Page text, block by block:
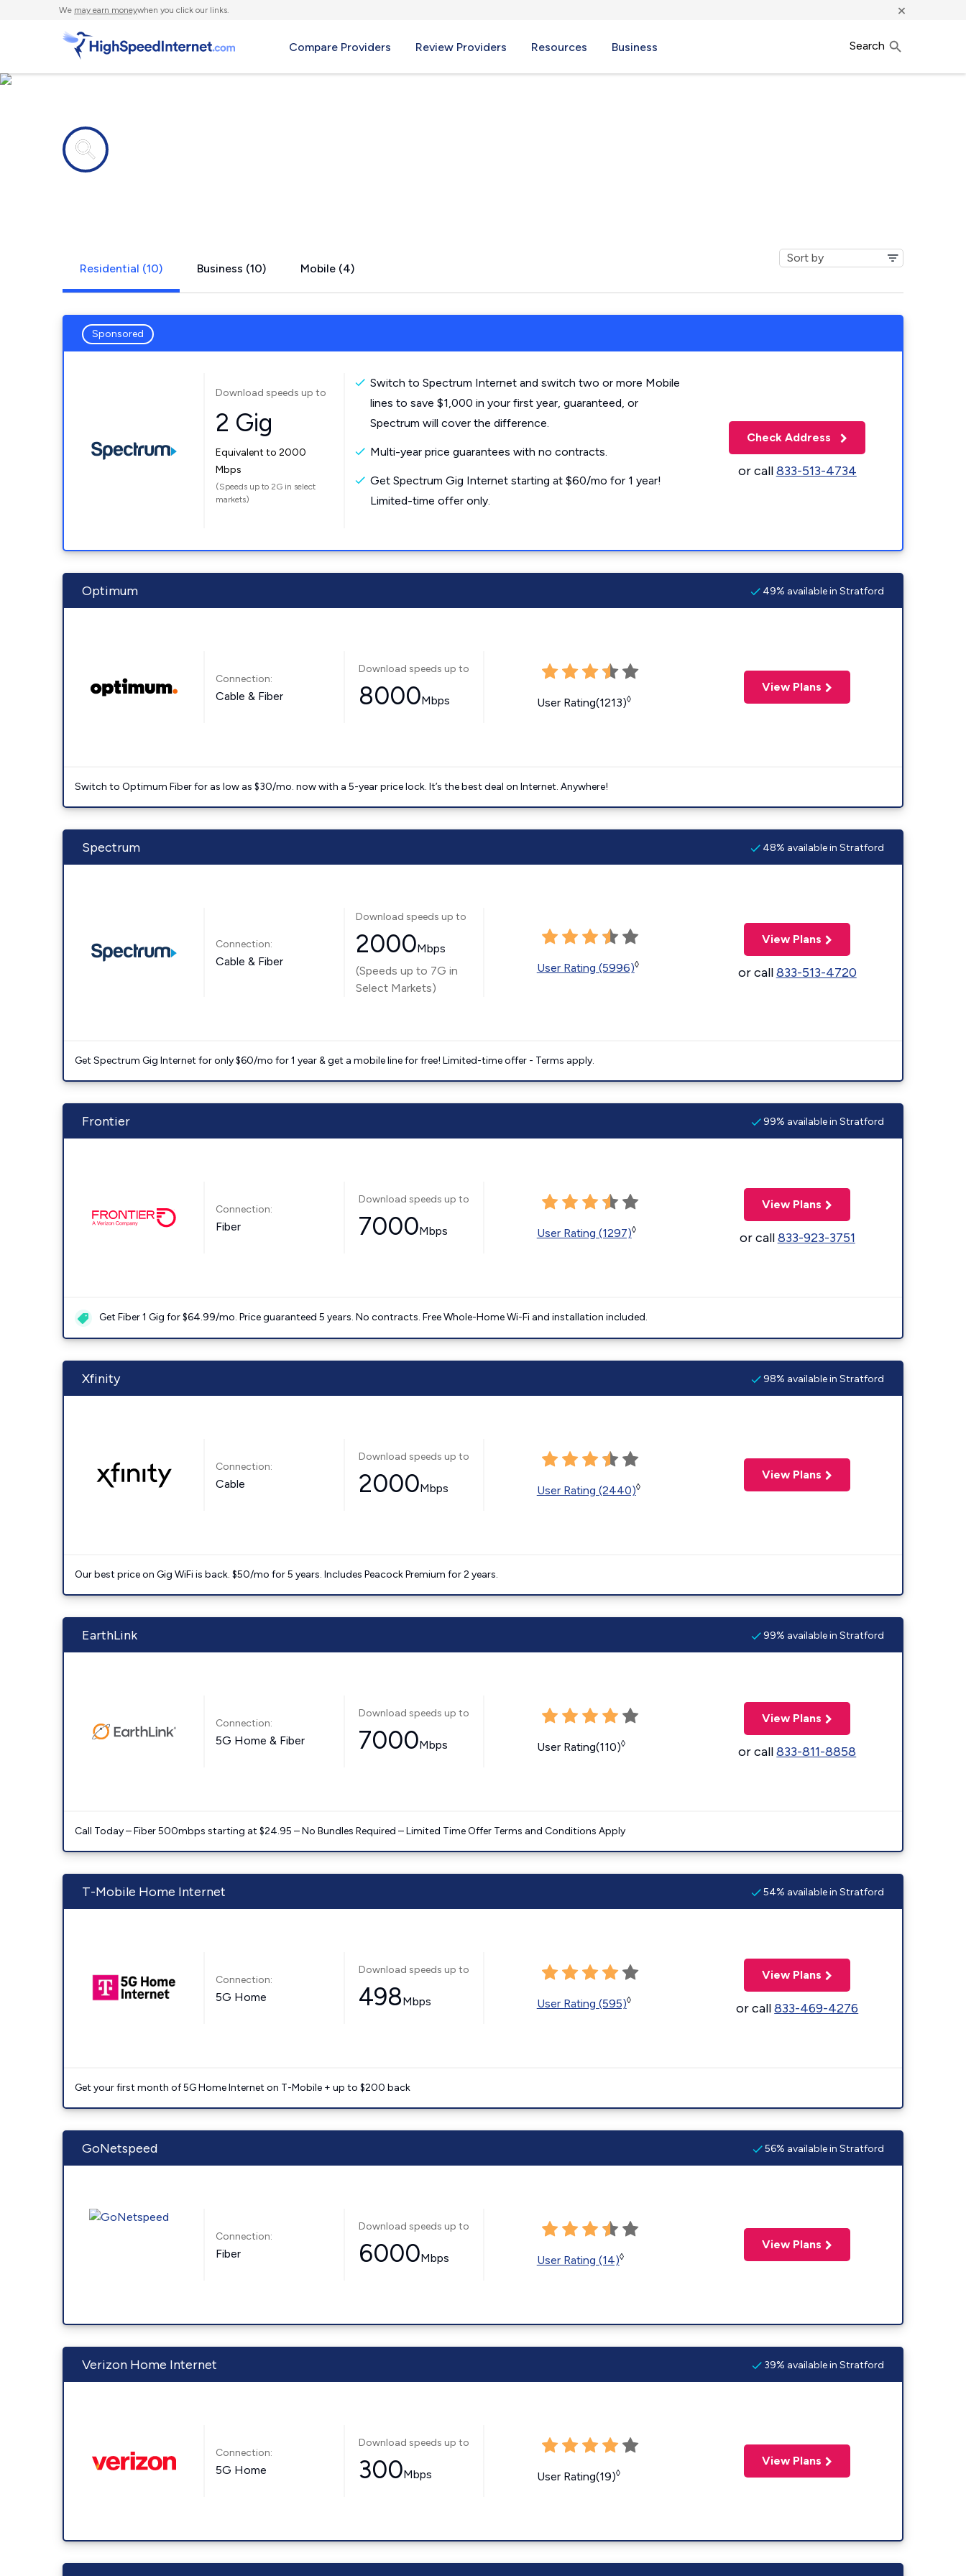
We may earn moneywhen you click our links. ×
Compare Providers Review Providers Resources Business Search
Residential (10) Business (10) Mobile (4)
Sponsored
Download speeds up to
2 Gig
Equivalent to 2000
Mbps
(Speeds up to 2G in select
markets)
Switch to Spectrum Internet and switch two or more Mobile
lines to save $1,000 in your first year, guaranteed, or
Spectrum will cover the difference.
Multi-year price guarantees with no contracts.
Get Spectrum Gig Internet starting at $60/mo for 1 year!
Limited-time offer only.
Check Address
or call833-513-4734
Optimum 49% available in Stratford
Connection:
Cable & Fiber
Download speeds up to
8000Mbps User Rating(1213)◊
View Plans
Switch to Optimum Fiber for as low as $30/mo. now with a 5-year price lock. It’s the best deal on Internet. Anywhere!
Spectrum 48% available in Stratford
Connection:
Cable & Fiber
Download speeds up to
2000Mbps
(Speeds up to 7G in
Select Markets)
User Rating (5996)◊
View Plans
or call833-513-4720
Get Spectrum Gig Internet for only $60/mo for 1 year & get a mobile line for free! Limited-time offer - Terms apply.
Frontier 99% available in Stratford
Connection:
Fiber
Download speeds up to
7000Mbps User Rating (1297)◊
View Plans
or call833-923-3751
Get Fiber 1 Gig for $64.99/mo. Price guaranteed 5 years. No contracts. Free Whole-Home Wi-Fi and installation included.
Xfinity 98% available in Stratford
Connection:
Cable
Download speeds up to
2000Mbps User Rating (2440)◊
View Plans
Our best price on Gig WiFi is back. $50/mo for 5 years. Includes Peacock Premium for 2 years.
EarthLink 99% available in Stratford
Connection:
5G Home & Fiber
Download speeds up to
7000Mbps User Rating(110)◊
View Plans
or call833-811-8858
Call Today – Fiber 500mbps starting at $24.95 – No Bundles Required – Limited Time Offer Terms and Conditions Apply
T-Mobile Home Internet 54% available in Stratford
Connection:
5G Home
Download speeds up to
498Mbps User Rating (595)◊
View Plans
or call833-469-4276
Get your first month of 5G Home Internet on T-Mobile + up to $200 back
GoNetspeed 56% available in Stratford
Connection:
Fiber
Download speeds up to
6000Mbps User Rating (14)◊
View Plans
Verizon Home Internet 39% available in Stratford
Connection:
5G Home
Download speeds up to
300Mbps User Rating(19)◊
View Plans